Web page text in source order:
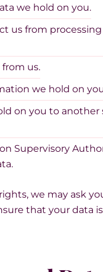
we hold on you.
us from processing
us.
we hold on
on you to another
Supervisory
we may ask
that your data